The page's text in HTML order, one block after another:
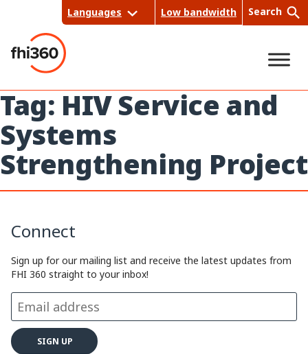
content
Languages Low bandwidth Search
Sea
Tag: HIV Service and
Systems
Strengthening Project
Connect
Sign up for our mailing list and receive the latest updates from
FHI 360 straight to your inbox!